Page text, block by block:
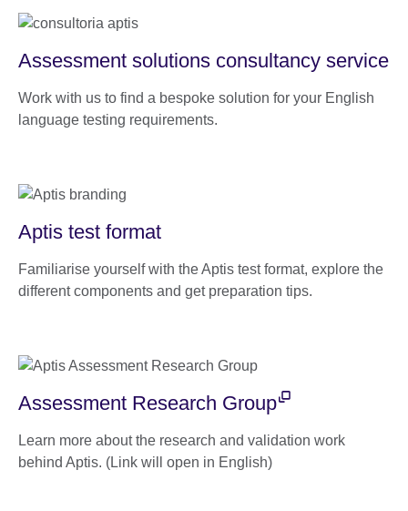
Assessment solutions consultancy service
Work with us to find a bespoke solution for your English
language testing requirements.
Aptis test format
Familiarise yourself with the Aptis test format, explore the
different components and get preparation tips.
Assessment Research Group
Learn more about the research and validation work
behind Aptis. (Link will open in English)